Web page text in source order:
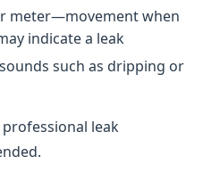
meter—movement when
indicate a leak
such as dripping or
leak